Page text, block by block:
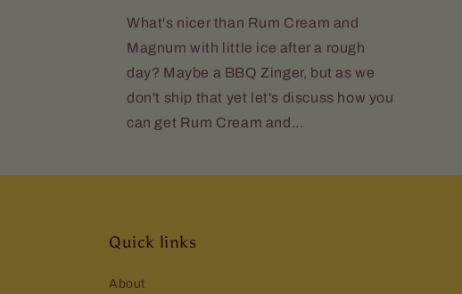
What's nicer than Rum Cream and
Magnum with little ice after a rough
day? Maybe a BBQ Zinger, but as we
don't ship that yet let's discuss how you
can get Rum Cream and...
Quick links
About